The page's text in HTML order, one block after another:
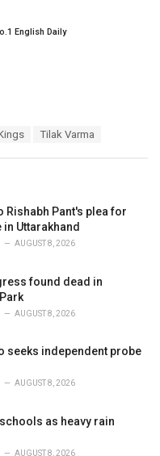
English Daily
Tilak Varma
Rishabh Pant's plea for
Uttarakhand
AUGUST 8, 2026
found dead in
AUGUST 8, 2026
seeks independent probe
AUGUST 8, 2026
as heavy rain
AUGUST 8, 2026